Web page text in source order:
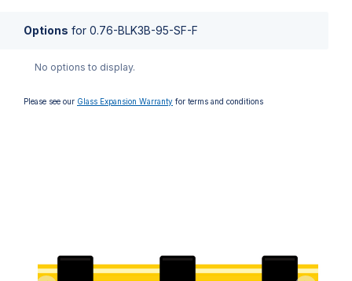
Options for 0.76-BLK3B-95-SF-F
No options to display.
Please see our Glass Expansion Warranty for terms and conditions